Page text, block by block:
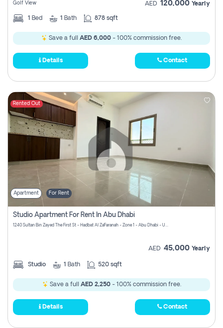
Golf View AED 120,000 Yearly
1 Bed 1 Bath 878 sqft
Save a full AED 6,000 - 100% commission free.
Details Contact
Rented Out
Apartment For Rent
Studio Apartment For Rent In Abu Dhabi
1240 Sultan Bin Zayed The First St - Hadbat Al Za`Faranah - Zone 1 - Abu Dhabi - United Arab Emirates
AED 45,000 Yearly
Studio 1 Bath 520 sqft
Save a full AED 2,250- 100% commission free.
Details Contact